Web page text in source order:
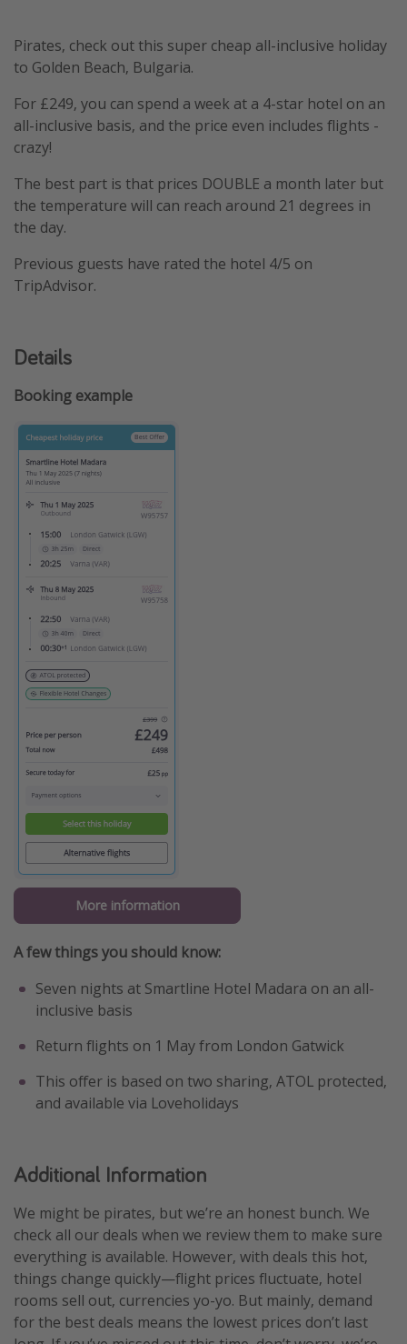
Working Abroad
Travel Insurance
Pirates, check out this super cheap all-inclusive holiday
to Golden Beach, Bulgaria.
For £249, you can spend a week at a 4-star hotel on an
all-inclusive basis, and the price even includes flights -
crazy!
The best part is that prices DOUBLE a month later but
the temperature will can reach around 21 degrees in
the day.
Previous guests have rated the hotel 4/5 on
TripAdvisor.
Details
Booking example
More information
A few things you should know:
Seven nights at Smartline Hotel Madara on an all-
inclusive basis
Return flights on 1 May from London Gatwick
This offer is based on two sharing, ATOL protected,
and available via Loveholidays
Additional Information
We might be pirates, but we’re an honest bunch. We
check all our deals when we review them to make sure
everything is available. However, with deals this hot,
things change quickly—flight prices fluctuate, hotel
rooms sell out, currencies yo-yo. But mainly, demand
for the best deals means the lowest prices don’t last